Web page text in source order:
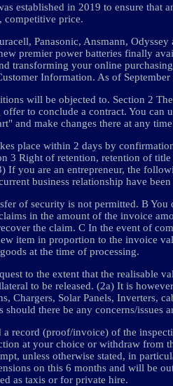
established in 2019 to ensure that
competitive price.
Panasonic, Ansmann, Odyssey
premier power batteries finally
transforming your online
Information. As of
will be objected to. Section 2
to conclude a contract. You can
and make changes there at any
place within 2 days by
3 Right of retention, retention of
you are an entrepreneur, the
business relationship have
of security is not permitted. B You
in the amount of the invoice
the claim. C In the event of
item in proportion to the invoice
at the time of processing.
to the extent that the realisable
to be released. (2a) It is
Chargers, Solar Panels, Inverters,
there be any concerns/issues
record (proof/invoice) of the
at your choice or withdraw from
unless otherwise stated, in
on this 6 months and will be
as taxis or for private hire.